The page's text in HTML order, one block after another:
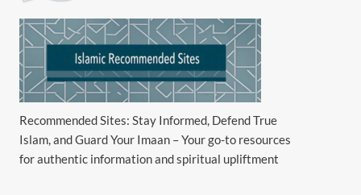
Recommended Sites: Stay Informed, Defend True
Islam, and Guard Your Imaan – Your go-to resources
for authentic information and spiritual upliftment